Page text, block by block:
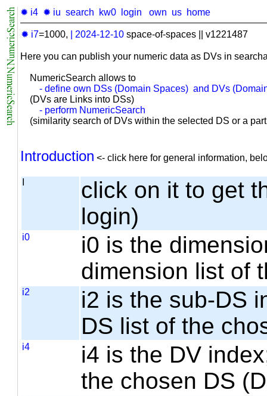
✹ i4 ✹ iu search kw0 login own us home
✹ i7=1000, 2024-12-10 space-of-spaces || v1221487
Here you can publish your numeric data as DVs in
NumericSearch allows to
- define own DSs (Domain Spaces) and DVs
(DVs are Links into DSs)
- perform NumericSearch
(similarity search of DVs within the selected DS or a
Introduction <- click here for general information,
click on it to get
login)
i0
i0 is the
dimension list of
i2
i2 is the sub-DS
DS list of the
i4
i4 is the DV
the chosen DS